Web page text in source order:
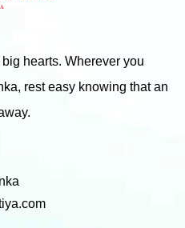
hearts. Wherever you
rest easy knowing that an